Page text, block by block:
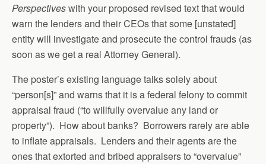
Perspectiveswith your proposed revised text that would
warn the lenders and their CEOs that some [unstated]
entity will investigate and prosecute the control frauds (as
soon as we get a real Attorney General).
The poster’s existing language talks solely about
“person[s]” and warns that it is a federal felony to commit
appraisal fraud (“to willfully overvalue any land or
property”). How about banks? Borrowers rarely are able
to inflate appraisals. Lenders and their agents are the
ones that extorted and bribed appraisers to “overvalue”